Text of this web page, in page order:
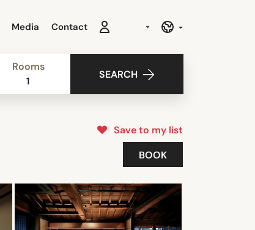
Media Contact
Rooms
1
SEARCH
Save to my list
BOOK